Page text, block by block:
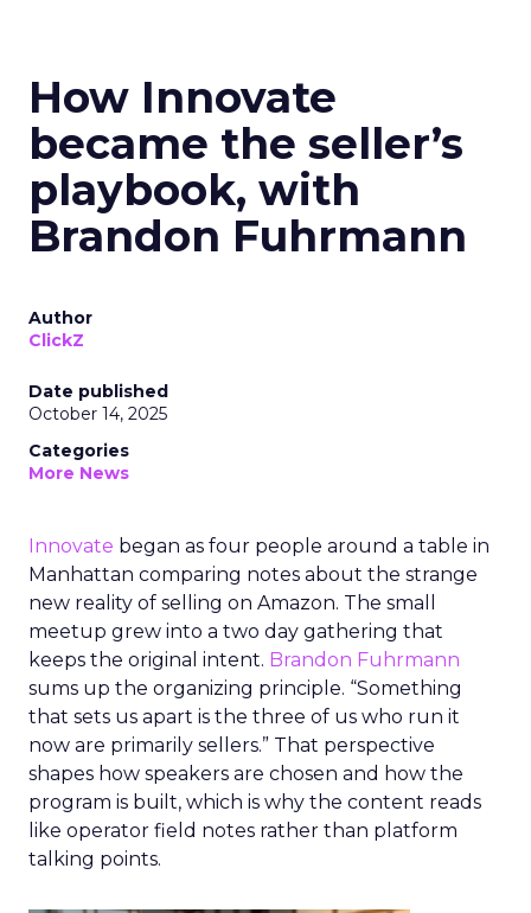
How Innovate
became the seller’s
playbook, with
Brandon Fuhrmann
Author
ClickZ
Date published
October 14, 2025
Categories
More News
Innovate began as four people around a table in
Manhattan comparing notes about the strange
new reality of selling on Amazon. The small
meetup grew into a two day gathering that
keeps the original intent. Brandon Fuhrmann
sums up the organizing principle. “Something
that sets us apart is the three of us who run it
now are primarily sellers.” That perspective
shapes how speakers are chosen and how the
program is built, which is why the content reads
like operator field notes rather than platform
talking points.